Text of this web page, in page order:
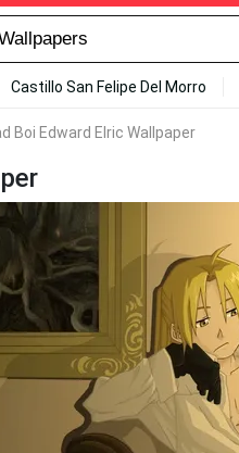
Castillo San Felipe Del Morro
Boi Edward Elric Wallpaper